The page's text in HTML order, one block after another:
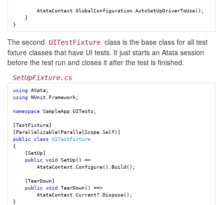
AtataContext GlobalConfiguration AutoSetUpDriverToUse();
}
}
The second UITestFixture class is the base class for all test
fixture classes that have UI tests. It just starts an Atata session
before the test run and closes it after the test is finished.
SetUpFixture.cs
using Atata;
using NUnit.Framework;
namespace SampleApp.UITests ;
[TestFixture]
[Parallelizable(ParallelScope Self)]
public class UITestFixture
{
[SetUp]
public void SetUp()
=>
AtataContext Configure(). Build();
[TearDown]
public void TearDown()
==>
AtataContext Current?. Dispose();
}